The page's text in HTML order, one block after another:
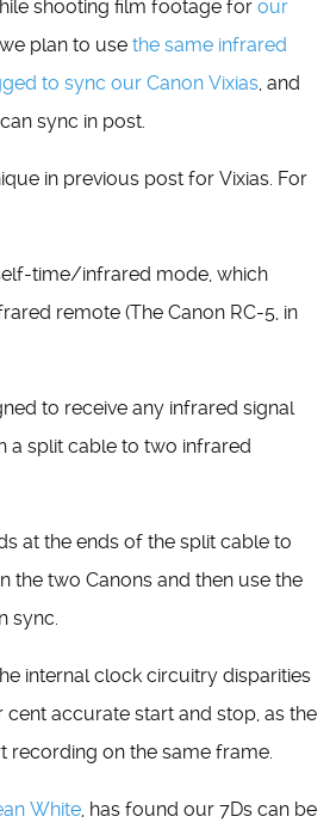
shooting film footage for our
we plan to use the same infrared
to sync our Canon Vixias, and
sync in post.
in previous post for Vixias. For
time/infrared mode, which
remote (The Canon RC-5, in
to receive any infrared signal
a split cable to two infrared
at the ends of the split cable to
the two Canons and then use the
sync.
internal clock circuitry disparities
cent accurate start and stop, as the
recording on the same frame.
White, has found our 7Ds can be